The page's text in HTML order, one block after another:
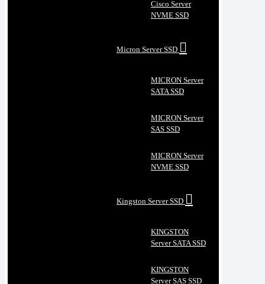
Cisco Server
NVME SSD
Micron Server SSD
MICRON Server
SATA SSD
MICRON Server
SAS SSD
MICRON Server
NVME SSD
Kingston Server SSD
KINGSTON
Server SATA SSD
KINGSTON
Server SAS SSD